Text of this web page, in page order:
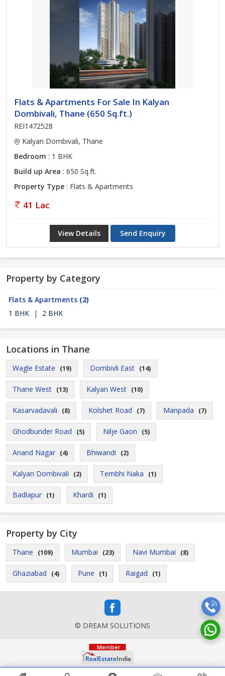
Flats & Apartments For Sale In Kalyan
Dombivali, Thane (650 Sq.ft.)
REI1472528
Kalyan Dombivali, Thane
Bedroom : 1 BHK
Build up Area : 650 Sq.ft.
Property Type : Flats & Apartments
41 Lac
View Details Send Enquiry
Property by Category
Flats & Apartments (2)
1 BHK
| 2 BHK
Locations in Thane
Wagle Estate (19) Dombivli East (14)
Thane West (13) Kalyan West (10)
Kasarvadavali (8) Kolshet Road (7) Manpada (7)
Ghodbunder Road (5) Nilje Gaon (5)
Anand Nagar (4) Bhiwandi (2)
Kalyan Dombivali (2) Tembhi Naka (1)
Badlapur (1) Khardi (1)
Property by City
Thane (109) Mumbai (23) Navi Mumbai (8)
Ghaziabad (4) Pune (1) Raigad (1)
© DREAM SOLUTIONS